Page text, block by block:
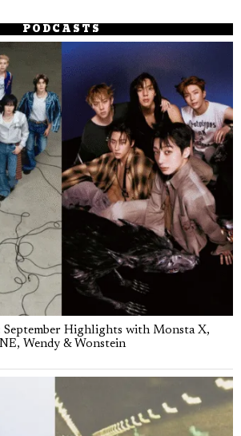
PODCASTS
Highlights with Monsta X,
Wendy & Wonstein